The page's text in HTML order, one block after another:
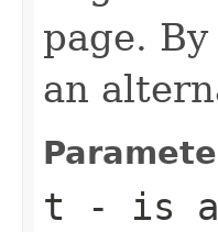
page.
an
t - is